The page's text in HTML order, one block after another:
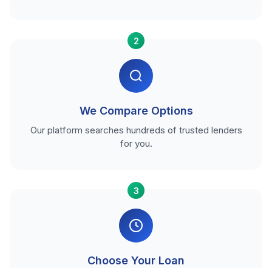
2
We Compare Options
Our platform searches hundreds of trusted lenders
for you.
3
Choose Your Loan